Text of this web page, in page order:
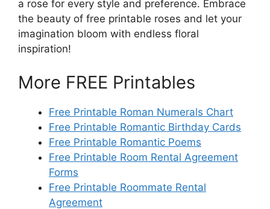
a rose for every style and preference. Embrace
the beauty of free printable roses and let your
imagination bloom with endless floral
inspiration!
More FREE Printables
Free Printable Roman Numerals Chart
Free Printable Romantic Birthday Cards
Free Printable Romantic Poems
Free Printable Room Rental Agreement
Forms
Free Printable Roommate Rental
Agreement